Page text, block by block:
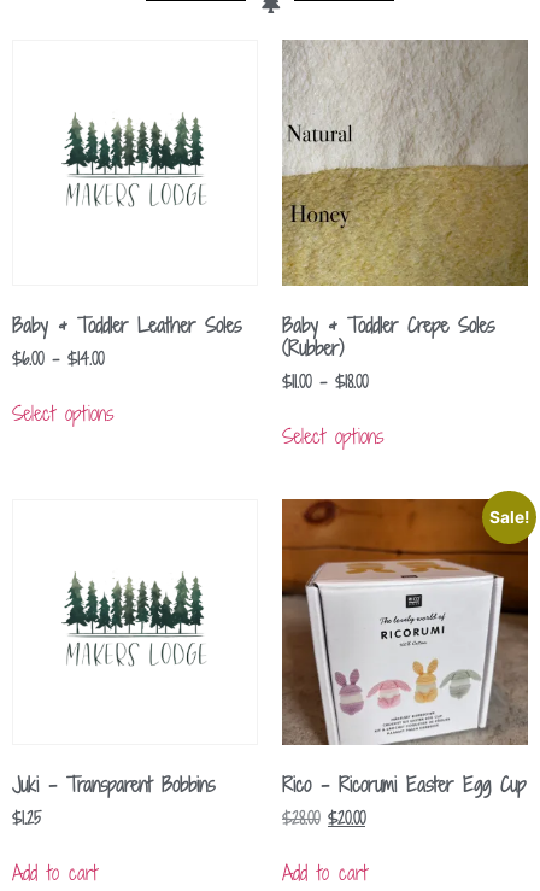
Baby & Toddler Leather Soles
$6.00 – $14.00
Select options
Baby & Toddler Crepe Soles
(Rubber)
$11.00 – $18.00
Select options
Juki – Transparent Bobbins
$1.25
Add to cart
Sale!
Rico – Ricorumi Easter Egg Cup
$28.00 $20.00
Add to cart